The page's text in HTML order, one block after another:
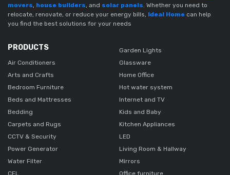
movers house builders , and solar panels . Whether you need to
relocate, renovate, or reduce your energy bills, Ideal Home can help
you find the best solutions for your needs
PRODUCTS
Air Conditioners
Arts and Crafts
Bedroom Furniture
Beds and Mattresses
Bedding
Carpets and Rugs
CCTV & Security
Power Generator
Water Filter
CFL
Garden Lights
Glassware
Home Office
Hot water system
Internet and TV
Kids and Baby
Kitchen Appliances
LED
Living Room & Hallway
Mirrors
Office furniture